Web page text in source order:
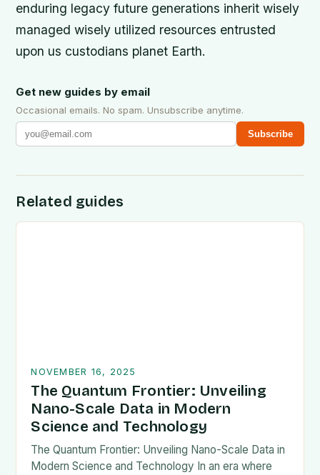
enduring legacy future generations inherit wisely
managed wisely utilized resources entrusted
upon us custodians planet Earth.
Get new guides by email
Occasional emails. No spam. Unsubscribe anytime.
Subscribe
Related guides
NOVEMBER 16, 2025
The Quantum Frontier: Unveiling
Nano-Scale Data in Modern
Science and Technology
The Quantum Frontier: Unveiling Nano-Scale Data in
Modern Science and Technology In an era where